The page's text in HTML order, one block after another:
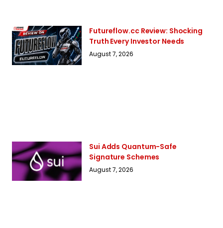
Futureflow.cc Review: Shocking
Truth Every Investor Needs
August 7, 2026
Sui Adds Quantum-Safe
Signature Schemes
August 7, 2026